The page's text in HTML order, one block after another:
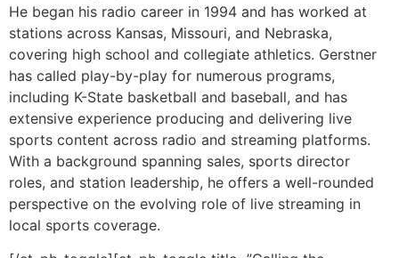
sports content across radio and streaming platforms.
With a background spanning sales, sports director
roles, and station leadership, he offers a well-rounded
perspective on the evolving role of live streaming in
local sports coverage.
[/et_pb_toggle][et_pb_toggle title=”Calling the
Unknown: Broadcasting Games with Limited
Information” _builder_version=”4.27.6″
_module_preset=”default” hover_enabled=”0″
global_colors_info=”{}” sticky_enabled=”0″]
Chris Freund is a seasoned